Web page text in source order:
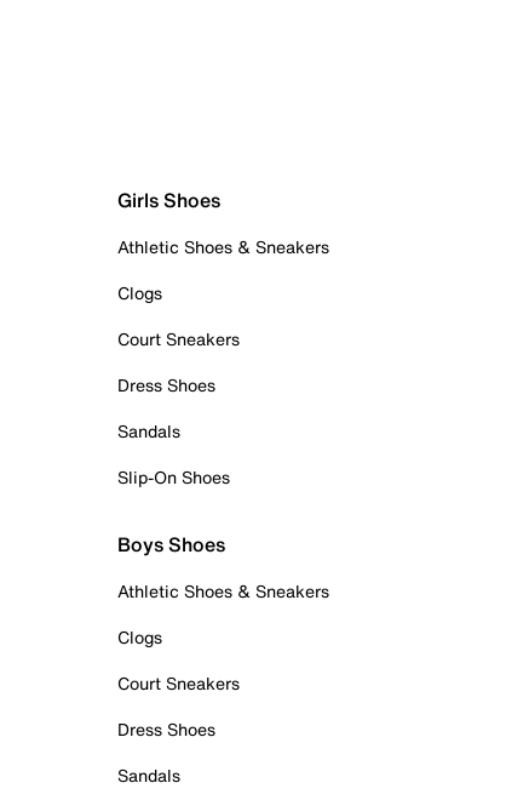
Girls Shoes
Athletic Shoes & Sneakers
Clogs
Court Sneakers
Dress Shoes
Sandals
Slip-On Shoes
Boys Shoes
Athletic Shoes & Sneakers
Clogs
Court Sneakers
Dress Shoes
Sandals